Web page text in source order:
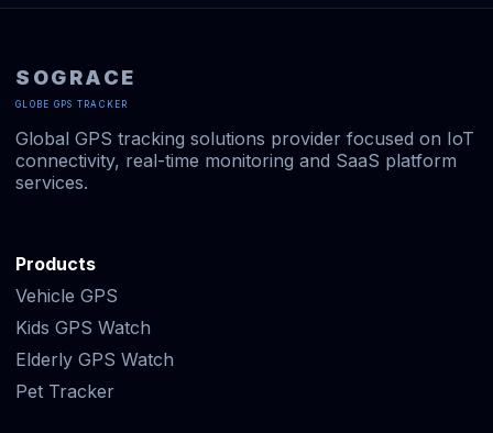
SOGRACE
GLOBE GPS TRACKER
Global GPS tracking solutions provider focused on IoT
connectivity, real-time monitoring and SaaS platform
services.
Products
Vehicle GPS
Kids GPS Watch
Elderly GPS Watch
Pet Tracker